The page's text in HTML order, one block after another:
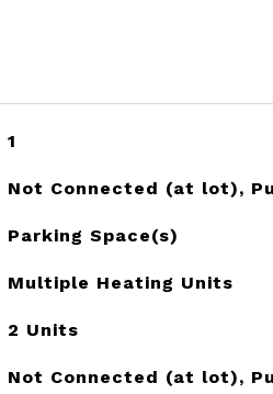
1
Not Connected (at lot),
Parking Space(s)
Multiple Heating Units
2 Units
Not Connected (at lot),